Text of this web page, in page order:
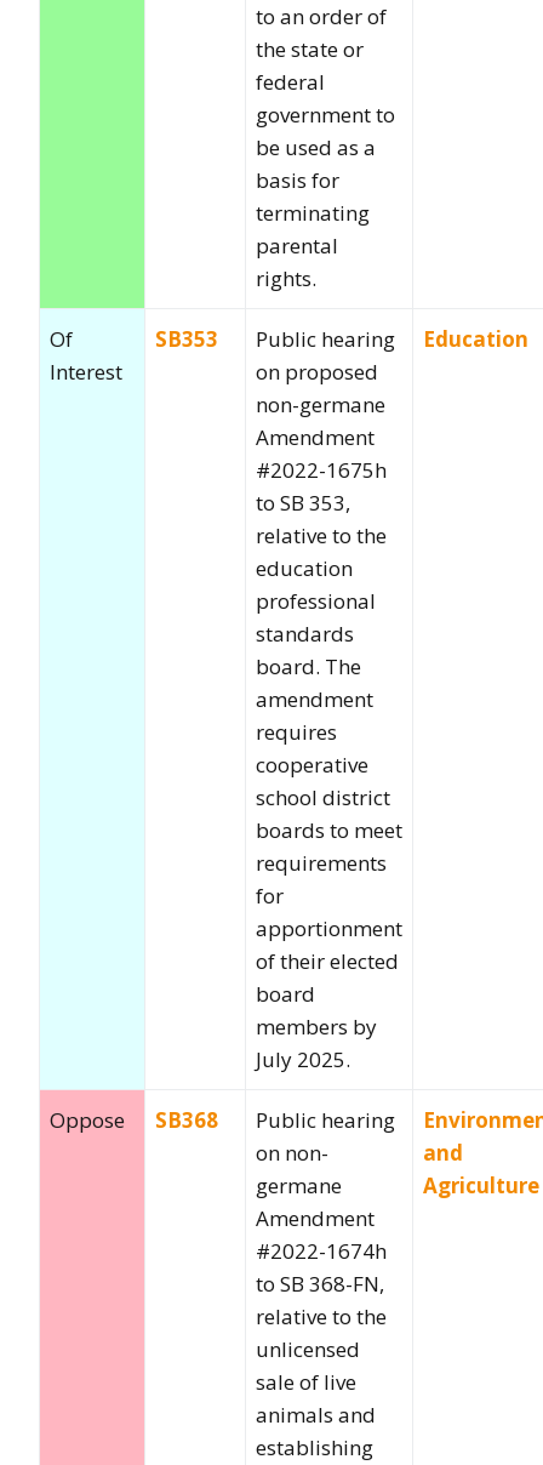
to an order of
the state or
federal
government to
be used as a
basis for
terminating
parental
rights.
Of
Interest
SB353
Public hearing
on proposed
non-germane
Amendment
#2022-1675h
to SB 353,
relative to the
education
professional
standards
board. The
amendment
requires
cooperative
school district
boards to meet
requirements
for
apportionment
of their elected
board
members by
July 2025.
Education
Oppose SB368
Public hearing
on non-
germane
Amendment
#2022-1674h
to SB 368-FN,
relative to the
unlicensed
sale of live
animals and
establishing
and
Agriculture